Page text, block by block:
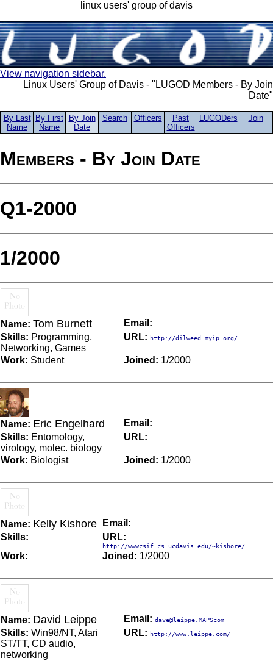
linux users' group of davis
View navigation sidebar.
Linux Users' Group of Davis - "LUGOD Members - By Join
Date"
By Last
Name
By First
Name
By Join
Date
Search Officers
Past
Officers
LUGODers Join
Members - By Join Date
Q1-2000
1/2000
Name: Tom Burnett
Email:
Skills: Programming,
Networking, Games
URL: http://dilweed.myip.org/
Work: Student Joined: 1/2000
Name: Eric Engelhard
Email:
Skills: Entomology,
virology, molec. biology
URL:
Work: Biologist Joined: 1/2000
Name: Kelly Kishore
Email:
Skills:
URL:
http://wwwcsif.cs.ucdavis.edu/~kishore/
Work: Joined: 1/2000
Name: David Leippe Email: dave@leippe.MAPScom
Skills: Win98/NT, Atari
ST/TT, CD audio,
networking
URL: http://www.leippe.com/